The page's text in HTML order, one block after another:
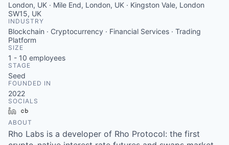
London, UK · Mile End, London, UK · Kingston Vale, London
SW15, UK
INDUSTRY
Blockchain · Cryptocurrency · Financial Services · Trading
Platform
SIZE
1 - 10 employees
STAGE
Seed
FOUNDED IN
2022
SOCIALS
LinkedIn
ABOUT
Rho Labs is a developer of Rho Protocol: the first